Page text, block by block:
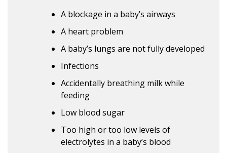
A blockage in a baby’s airways
A heart problem
A baby’s lungs are not fully developed
Infections
Accidentally breathing milk while
feeding
Low blood sugar
Too high or too low levels of
electrolytes in a baby’s blood